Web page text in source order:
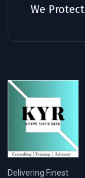
We
Delivering Finest